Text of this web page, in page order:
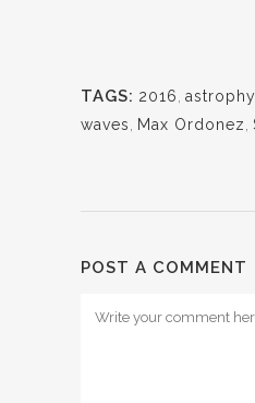
TAGS: 2016
waves
Max Ordonez
POST A COMMENT